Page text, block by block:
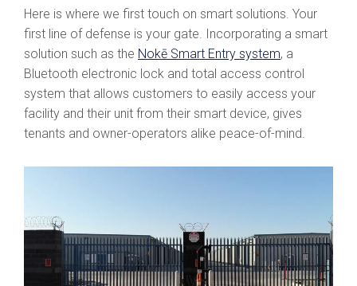
Here is where we first touch on smart solutions. Your
first line of defense is your gate. Incorporating a smart
solution such as the Nokē Smart Entry system, a
Bluetooth electronic lock and total access control
system that allows customers to easily access your
facility and their unit from their smart device, gives
tenants and owner-operators alike peace-of-mind.